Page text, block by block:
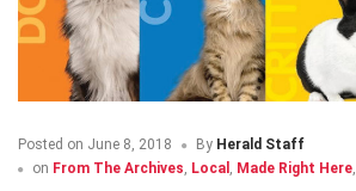
Posted on June 8, 2018 By Herald Staff
on From The Archives, Local , Made Right Here,